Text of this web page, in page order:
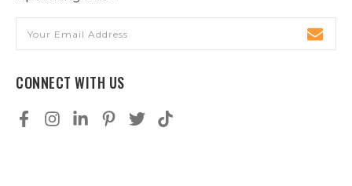
Address
CONNECT WITH US